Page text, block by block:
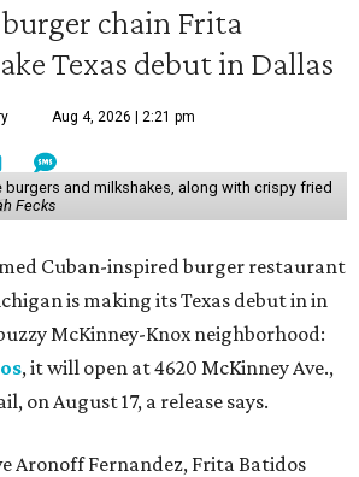
chain Frita
Texas debut in Dallas
Aug 4, 2026 | 2:21 pm
and milkshakes, along with crispy fried
Fecks
Cuban-inspired burger restaurant
is making its Texas debut in in
McKinney-Knox neighborhood:
, it will open at 4620 McKinney Ave.,
on August 17, a release says.
Aronoff Fernandez, Frita Batidos